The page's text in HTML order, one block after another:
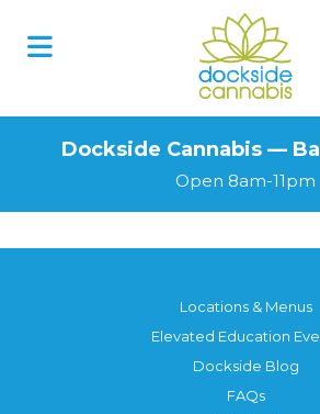
Dockside Cannabis —
Open 8am-11pm
Locations & Menus
Elevated Education
Dockside Blog
FAQs